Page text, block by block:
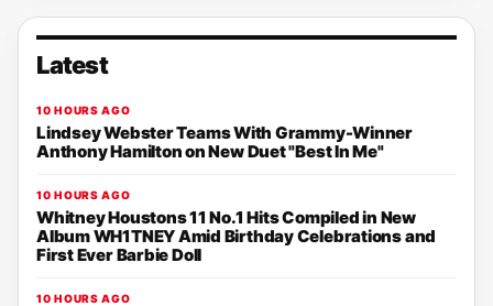
Latest
10 HOURS AGO
Lindsey Webster Teams With Grammy-Winner
Anthony Hamilton on New Duet "Best In Me"
10 HOURS AGO
Whitney Houstons 11 No.1 Hits Compiled in New
Album WH1TNEY Amid Birthday Celebrations and
First Ever Barbie Doll
10 HOURS AGO